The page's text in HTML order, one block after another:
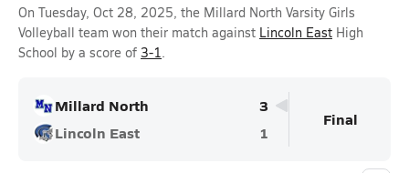
On Tuesday, Oct 28, 2025, the Millard North Varsity Girls
Volleyball team won their match against Lincoln East High
School by a score of 3-1.
Millard North
3
Lincoln East
1
Final